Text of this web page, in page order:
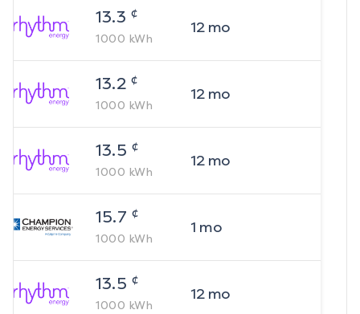
13.3 ¢
1000 kWh
12mo
13.2 ¢
1000 kWh
12mo
13.5 ¢
1000 kWh
12mo
15.7 ¢
1000 kWh
1 mo
13.5 ¢
1000 kWh
12mo